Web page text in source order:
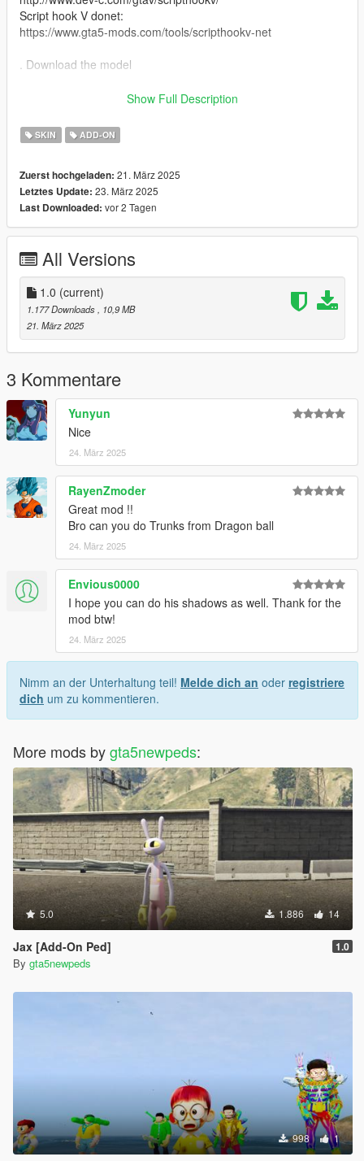
Script hook V donet:
https://www.gta5-mods.com/tools/scripthookv-net
. Download the model
. Put the files in the zip in here
"mods>update>x64>dlcpacks>addonpeds>DLC.rpf>peds.rpf>"
ped)
. Ingame press L if you have the selector or Open Menyoo
(https://www.gta5-mods.com/scripts/menyoo-pc-sp) go to
the name of the model
. Enjoyy
source :https://www.deviantart.com/strifffe/art/Sung-Jinwoo-
Rank-B-FBX-from-Solo-Leveling-Arise-1034422205
Show Full Description
SKIN ADD-ON
Zuerst hochgeladen: 21. März 2025
Letztes Update: 23. März 2025
Last Downloaded: vor 2 Tagen
All Versions
1.0 (current)
1.177 Downloads
, 10,9 MB
21. März 2025
3 Kommentare
Yunyun
Nice
24. März 2025
RayenZmoder
Great mod !!
Bro can you do Trunks from Dragon ball
24. März 2025
Envious0000
I hope you can do his shadows as well. Thank for the
mod btw!
24. März 2025
Nimm an der Unterhaltung teil! Melde dich an oder registriere
dich um zu kommentieren.
More mods bygta5newpeds:
5.0 1.886 14
Jax [Add-On Ped] 1.0
By gta5newpeds
998 1